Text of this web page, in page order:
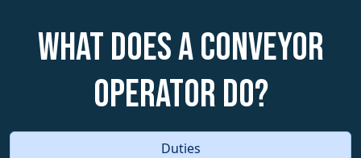
What does a Conveyor
Operator do?
Duties